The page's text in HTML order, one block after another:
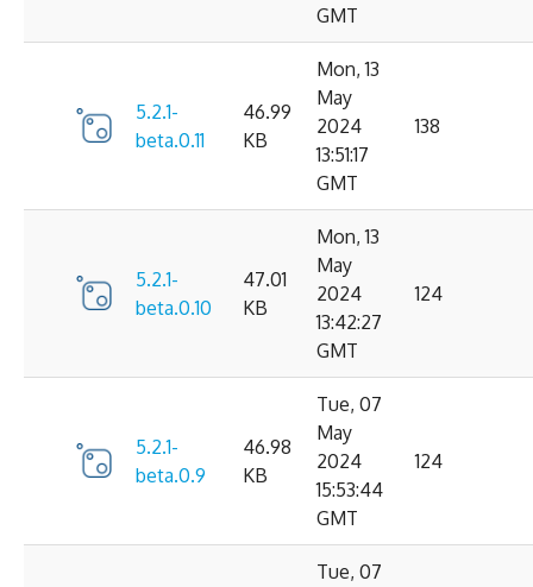
GMT
5.2.1-
beta.0.11
46.99
KB
Mon, 13
May
2024
13:51:17
GMT
138
5.2.1-
beta.0.10
47.01
KB
Mon, 13
May
2024
13:42:27
GMT
124
5.2.1-
beta.0.9
46.98
KB
Tue, 07
May
2024
15:53:44
GMT
124
Tue, 07